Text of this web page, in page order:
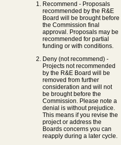
Recommend - Proposals
recommended by the R&E
Board will be brought before
the Commission final
approval. Proposals may be
recommended for partial
funding or with conditions.
Deny (not recommend) -
Projects not recommended
by the R&E Board will be
removed from further
consideration and will not
be brought before the
Commission. Please note a
denial is without prejudice.
This means if you revise the
project or address the
Boards concerns you can
reapply during a later cycle.